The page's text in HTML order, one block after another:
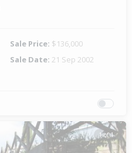
Sale Price: $136,000
Sale Date: 21 Sep 2002
1 of 1